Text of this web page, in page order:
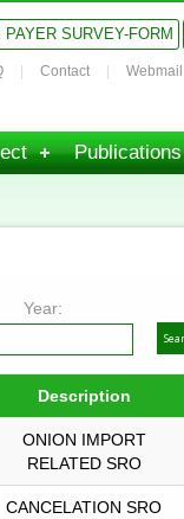
PAYER SURVEY-FORM
Contact Webmail
Publications
Year:
Description
ONION IMPORT
RELATED SRO
CANCELATION SRO